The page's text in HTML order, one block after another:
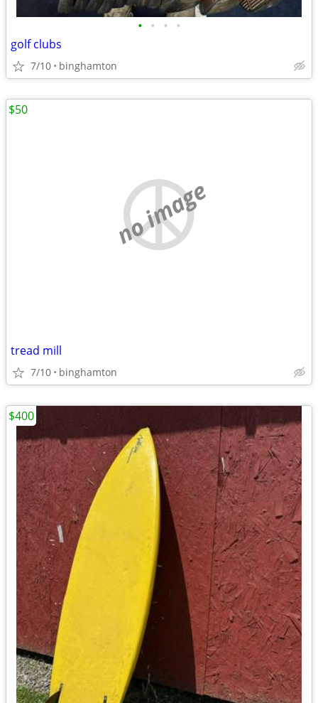
• • • •
golf clubs
7/10 binghamton
no image
tread mill
7/10 binghamton
$50
$400